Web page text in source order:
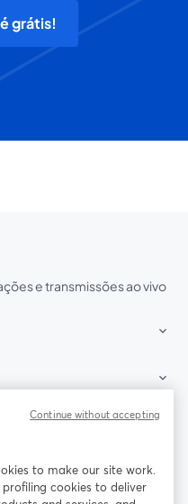
grátis!
e transmissões ao vivo
to make our site work.
cookies to deliver
Continue without accepting